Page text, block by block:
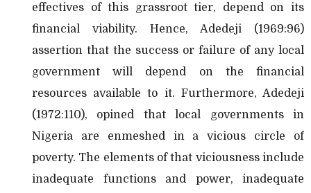
effectives of this grassroot tier, depend on its
financial viability. Hence, Adedeji (1969:96)
assertion that the success or failure of any local
government will depend on the financial
resources available to it. Furthermore, Adedeji
(1972:110), opined that local governments in
Nigeria are enmeshed in a vicious circle of
poverty. The elements of that viciousness include
inadequate functions and power, inadequate